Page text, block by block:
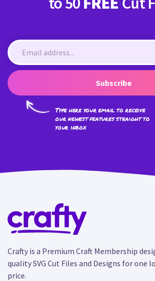
Subscribe
Type here your email to receive
our newest features straight to
your inbox
Crafty is a Premium Craft Membership
quality SVG Cut Files and Designs for one
price.